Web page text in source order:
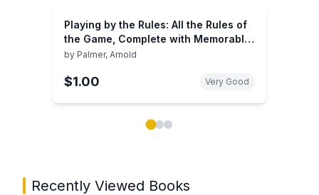
Playing by the Rules: All the Rules of
the Game, Complete with Memorable
Rulings From Golf's Rich History
by Palmer, Arnold
$1.00 Very Good
Recently Viewed Books